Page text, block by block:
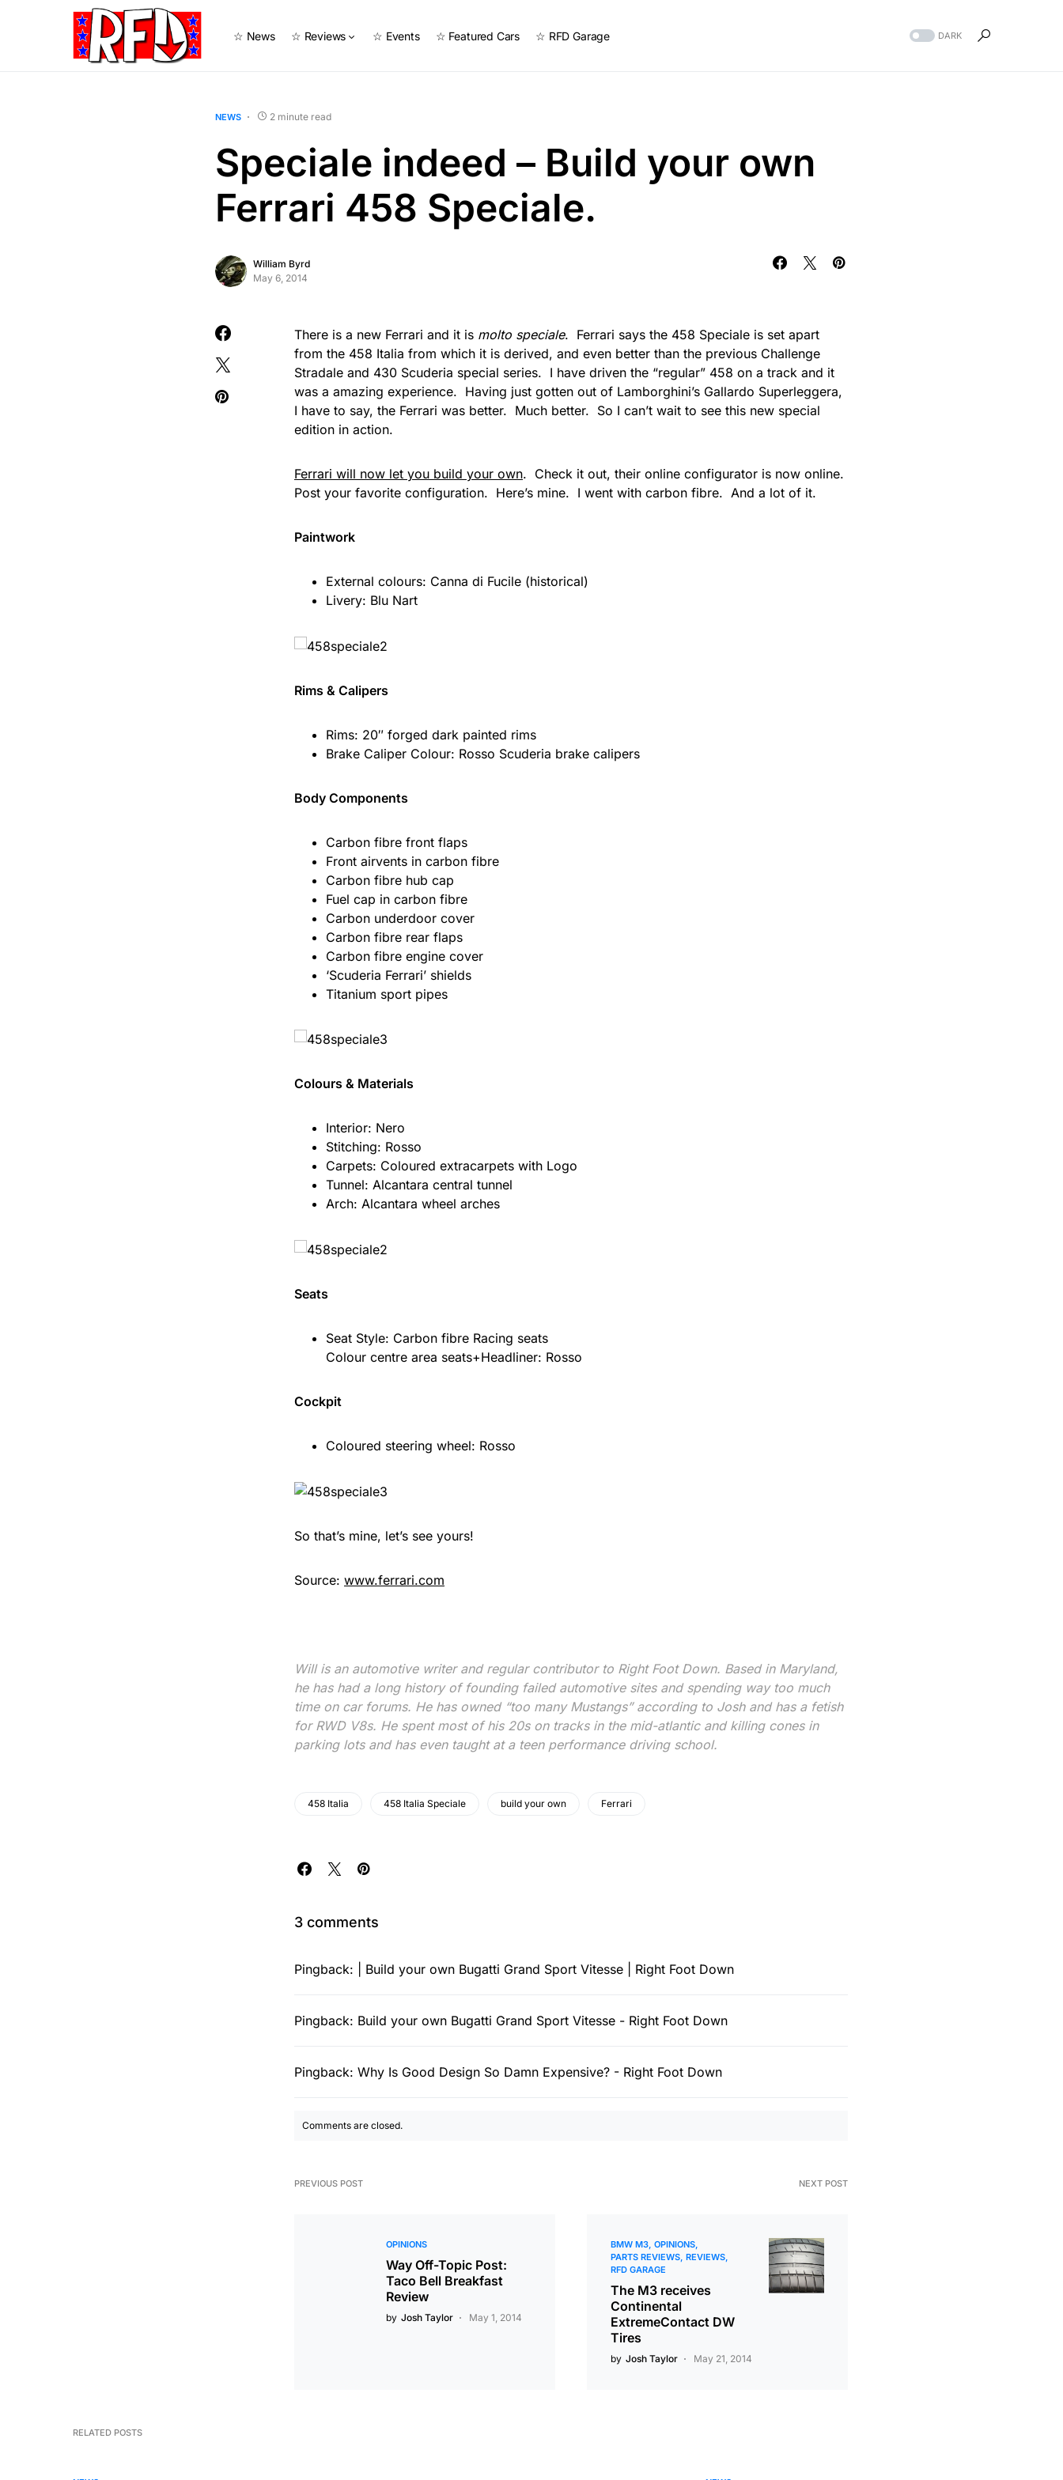
☆ News ☆ Reviews ☆ Events ☆ Featured Cars ☆ RFD Garage DARK
NEWS 2 minute read
Speciale indeed – Build your own
Ferrari 458 Speciale.
William Byrd
May 6, 2014
There is a new Ferrari and it is molto speciale. Ferrari says the 458 Speciale is set apart
from the 458 Italia from which it is derived, and even better than the previous Challenge
Stradale and 430 Scuderia special series. I have driven the “regular” 458 on a track and it
was a amazing experience. Having just gotten out of Lamborghini’s Gallardo Superleggera,
I have to say, the Ferrari was better. Much better. So I can’t wait to see this new special
edition in action.
Ferrari will now let you build your own. Check it out, their online configurator is now online.
Post your favorite configuration. Here’s mine. I went with carbon fibre. And a lot of it.
Paintwork
External colours: Canna di Fucile (historical)
Livery: Blu Nart
Rims & Calipers
Rims: 20″ forged dark painted rims
Brake Caliper Colour: Rosso Scuderia brake calipers
Body Components
Carbon fibre front flaps
Front airvents in carbon fibre
Carbon fibre hub cap
Fuel cap in carbon fibre
Carbon underdoor cover
Carbon fibre rear flaps
Carbon fibre engine cover
‘Scuderia Ferrari’ shields
Titanium sport pipes
Colours & Materials
Interior: Nero
Stitching: Rosso
Carpets: Coloured extracarpets with Logo
Tunnel: Alcantara central tunnel
Arch: Alcantara wheel arches
Seats
Seat Style: Carbon fibre Racing seats
Colour centre area seats+Headliner: Rosso
Cockpit
Coloured steering wheel: Rosso
So that’s mine, let’s see yours!
Source: www.ferrari.com
Will is an automotive writer and regular contributor to Right Foot Down. Based in Maryland,
he has had a long history of founding failed automotive sites and spending way too much
time on car forums. He has owned “too many Mustangs” according to Josh and has a fetish
for RWD V8s. He spent most of his 20s on tracks in the mid-atlantic and killing cones in
parking lots and has even taught at a teen performance driving school.
458 Italia 458 Italia Speciale build your own Ferrari
3 comments
Pingback: | Build your own Bugatti Grand Sport Vitesse | Right Foot Down
Pingback: Build your own Bugatti Grand Sport Vitesse - Right Foot Down
Pingback: Why Is Good Design So Damn Expensive? - Right Foot Down
Comments are closed.
PREVIOUS POST
OPINIONS
Way Off-Topic Post:
Taco Bell Breakfast
Review
by Josh Taylor May 1, 2014
NEXT POST
BMW M3 OPINIONS
PARTS REVIEWS REVIEWS
RFD GARAGE
The M3 receives
Continental
ExtremeContact DW
Tires
by Josh Taylor May 21, 2014
RELATED POSTS